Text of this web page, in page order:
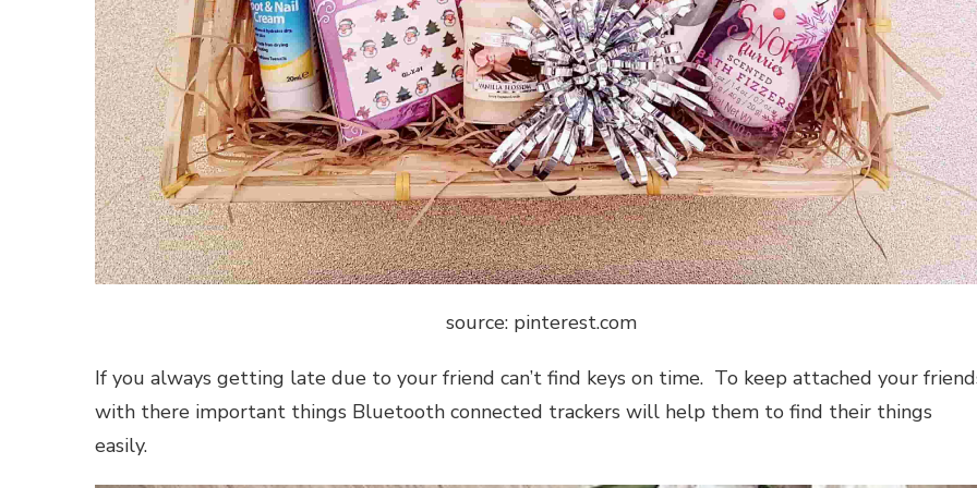
source: pinterest.com
If you always getting late due to your friend can’t find keys on time. To keep attached your
with there important things Bluetooth connected trackers will help them to find their things
easily.